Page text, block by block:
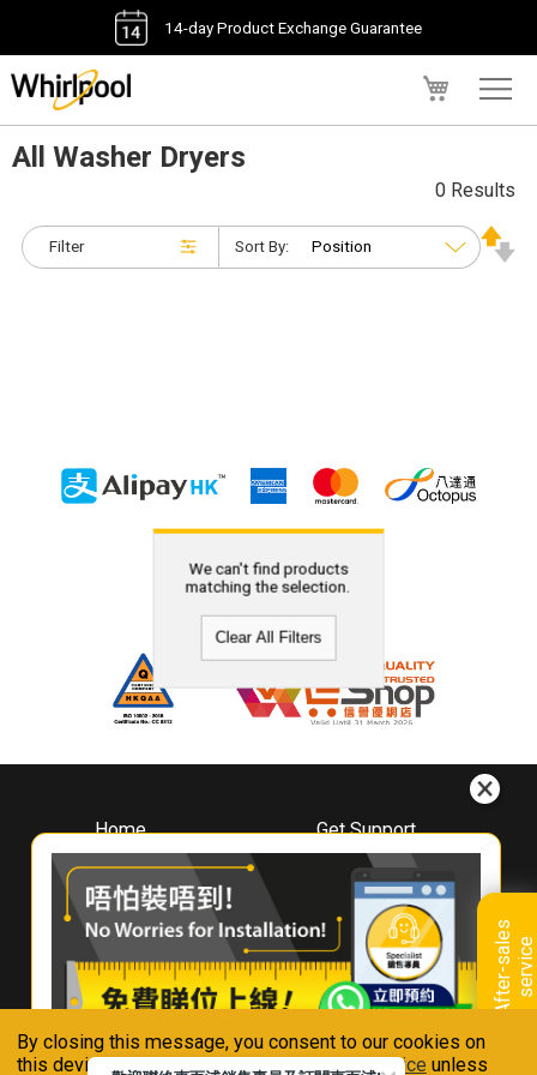
By closing this message, you consent to our cookies on
this device in accordance with ourPrivacy Notice unless
14-day Product Exchange Guarantee
A
f
t
e
r
-
s
a
l
e
s
s
e
r
v
i
ce
All Washer Dryers
Filter
0 Results
Sort By:
We can't find products
matching the selection.
Clear All Filters
Home
About
Whirlpool
Hong Kong
Where To Buy
Contact Us
Get Support
Downloads
Book A Repair
Warranty Registration
Warranty Renewal
FAQ & Usage Tips
Connect With Us